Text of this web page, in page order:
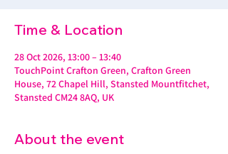
Time & Location
28 Oct 2026, 13:00 – 13:40
TouchPoint Crafton Green, Crafton Green
House, 72 Chapel Hill, Stansted Mountfitchet,
Stansted CM24 8AQ, UK
About the event